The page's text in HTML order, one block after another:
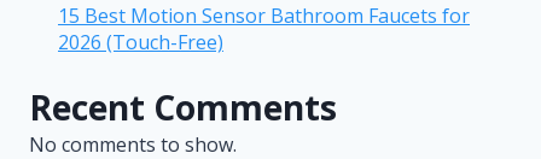
15 Best Motion Sensor Bathroom Faucets for
2026 (Touch-Free)
Recent Comments
No comments to show.